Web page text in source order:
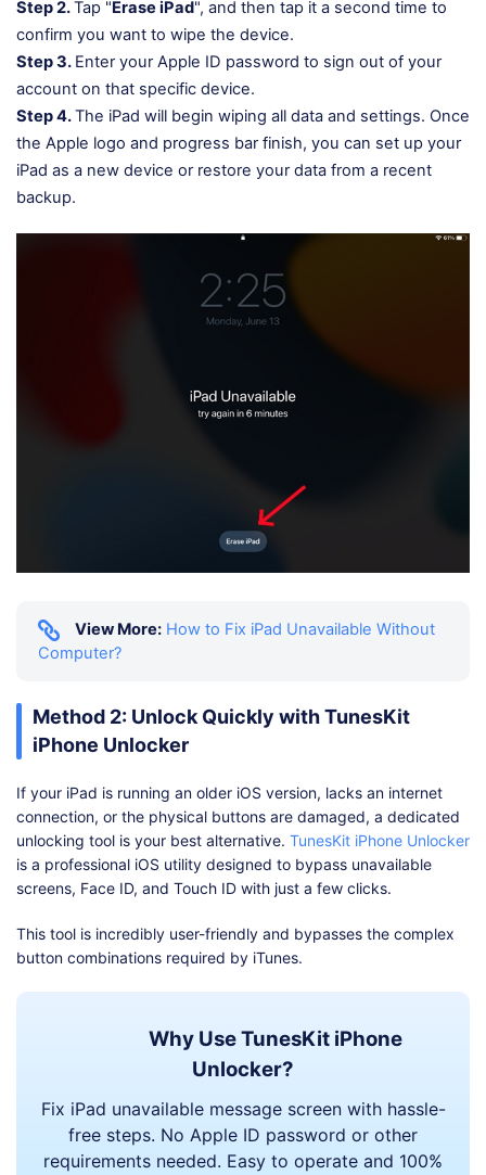
Step 2.Tap "Erase iPad", and then tap it a second time to
confirm you want to wipe the device.
Step 3. Enter your Apple ID password to sign out of your
account on that specific device.
Step 4.The iPad will begin wiping all data and settings. Once
the Apple logo and progress bar finish, you can set up your
iPad as a new device or restore your data from a recent
backup.
View More: How to Fix iPad Unavailable Without
Computer?
Method 2: Unlock Quickly with TunesKit
iPhone Unlocker
If your iPad is running an older iOS version, lacks an internet
connection, or the physical buttons are damaged, a dedicated
unlocking tool is your best alternative. TunesKit iPhone Unlocker
is a professional iOS utility designed to bypass unavailable
screens, Face ID, and Touch ID with just a few clicks.
This tool is incredibly user-friendly and bypasses the complex
button combinations required by iTunes.
Why Use TunesKit iPhone
Unlocker?
Fix iPad unavailable message screen with hassle-
free steps. No Apple ID password or other
requirements needed. Easy to operate and 100%